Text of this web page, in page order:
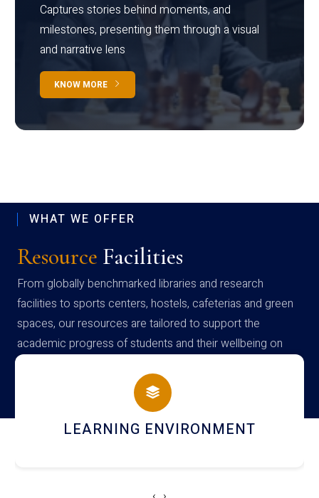
Captures stories behind moments, and
milestones, presenting them through a visual
and narrative lens
KNOW MORE
WHAT WE OFFER
Resource Facilities
From globally benchmarked libraries and research
facilities to sports centers, hostels, cafeterias and green
spaces, our resources are tailored to support the
academic progress of students and their wellbeing on
campus
HOSTEL AND DINING